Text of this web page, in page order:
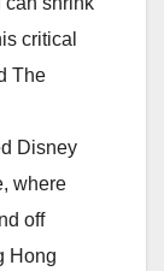
critical
The
Disney
where
off
Hong